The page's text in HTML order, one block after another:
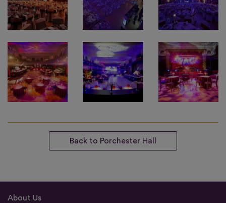
Back to Porchester Hall
About Us